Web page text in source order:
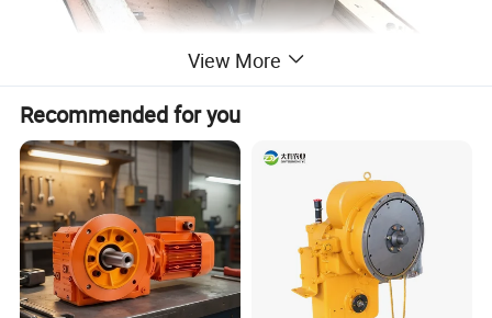
View More
Recommended for you